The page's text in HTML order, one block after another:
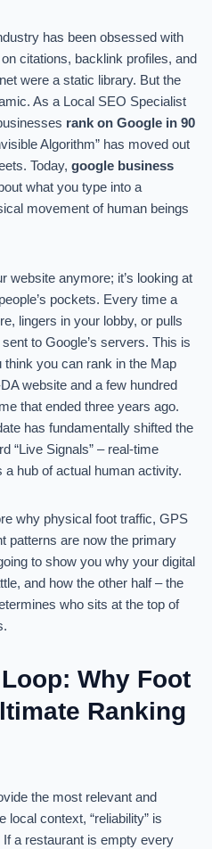
has been obsessed with
citations, backlink profiles, and
were a static library. But the
As a Local SEO Specialist
rank on Google in 90
Algorithm” has moved out
Today, google business
what you type into a
movement of human beings
website anymore; it’s looking at
pockets. Every time a
lingers in your lobby, or pulls
to Google’s servers. This is
think you can rank in the Map
website and a few hundred
that ended three years ago.
has fundamentally shifted the
“Live Signals” – real-time
hub of actual human activity.
why physical foot traffic, GPS
patterns are now the primary
to show you why your digital
and how the other half – the
who sits at the top of
Why Foot
Ranking
the most relevant and
local context, “reliability” is
If a restaurant is empty every